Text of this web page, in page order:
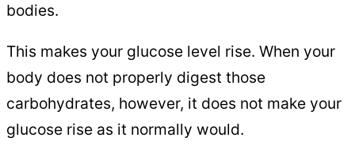
bodies.
This makes your glucose level rise. When your
body does not properly digest those
carbohydrates, however, it does not make your
glucose rise as it normally would.